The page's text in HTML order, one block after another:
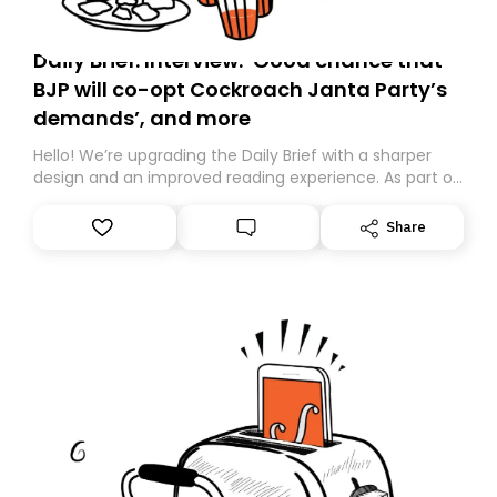
Daily Brief: Interview: ‘Good chance that
BJP will co-opt Cockroach Janta Party’s
demands’, and more
Hello! We’re upgrading the Daily Brief with a sharper
design and an improved reading experience. As part of
Substack. While we’ll be migrating your subscription for
you, you can guarantee delivery by subscribing here
Share